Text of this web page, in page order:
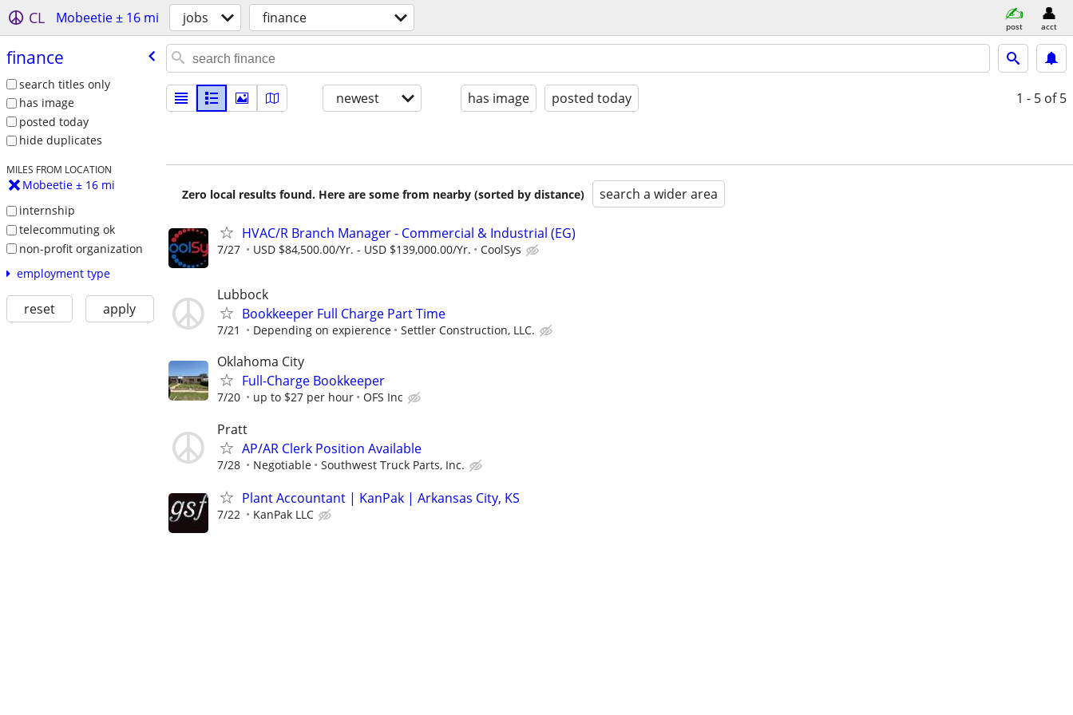
CL Mobeetie ± 16 mi jobs finance post acct
finance
search titles only
has image
posted today
hide duplicates
MILES FROM LOCATION
Mobeetie ± 16 mi
internship
telecommuting ok
non-profit organization
employment type
reset apply
newest has image posted today 1 - 5 of 5
Zero local results found. Here are some from nearby (sorted by distance) search a wider area
HVAC/R Branch Manager - Commercial & Industrial (EG)
7/27 USD $84,500.00/Yr. - USD $139,000.00/Yr. CoolSys
Lubbock
Bookkeeper Full Charge Part Time
7/21 Depending on expierence Settler Construction, LLC.
Oklahoma City
Full-Charge Bookkeeper
7/20 up to $27 per hour OFS Inc
Pratt
AP/AR Clerk Position Available
7/28 Negotiable Southwest Truck Parts, Inc.
Plant Accountant | KanPak | Arkansas City, KS
7/22 KanPak LLC